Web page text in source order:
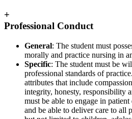
+
Professional Conduct
General: The student must
morally and practice nursing in
Specific: The student must be
professional standards of
attributes that include
integrity, honesty, responsibility
must be able to engage in
and be able to deliver care to all